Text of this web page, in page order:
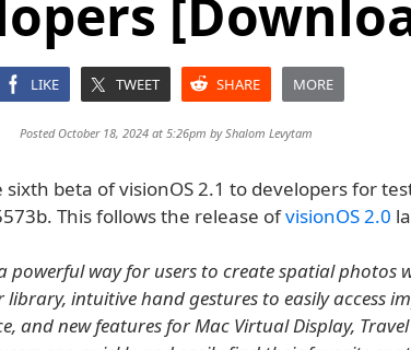
LIKE TWEET SHARE MORE
Posted October 18, 2024 at 5:26pm byShalom Levytam
sixth beta of visionOS 2.1 to developers for
This follows the release ofvisionOS 2.0
powerful way for users to create spatial photos
library, intuitive hand gestures to easily access
and new features for Mac Virtual Display,